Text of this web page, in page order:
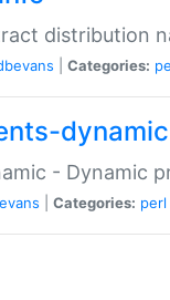
distribution
Categories:
dynamic
- Dynamic
Categories: perl